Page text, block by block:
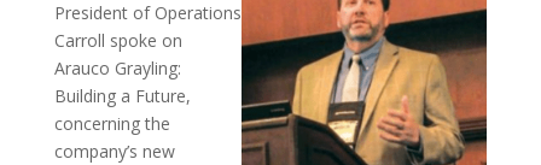
President of Operations
Carroll spoke on
Arauco Grayling:
Building a Future,
concerning the
company’s new